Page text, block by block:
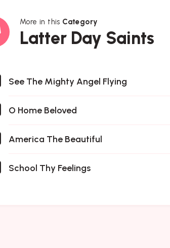
More in this Category
Latter Day Saints
See The Mighty Angel Flying
O Home Beloved
America The Beautiful
School Thy Feelings